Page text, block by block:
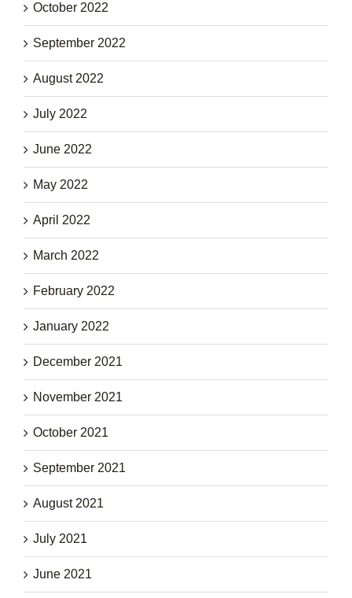
October 2022
September 2022
August 2022
July 2022
June 2022
May 2022
April 2022
March 2022
February 2022
January 2022
December 2021
November 2021
October 2021
September 2021
August 2021
July 2021
June 2021